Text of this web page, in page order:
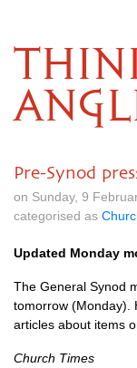
Pre-Synod
on Sunday, 9
categorised as
Updated Monday
The General Synod
tomorrow (Monday).
articles about items
Church Times